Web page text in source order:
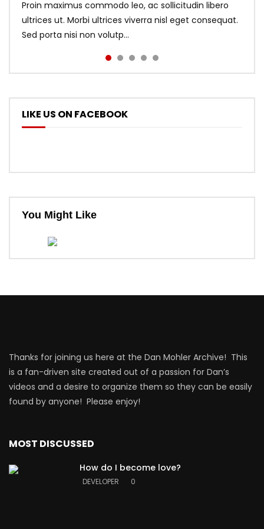
Proin maximus commodo leo, ac sollicitudin libero
ultrices ut. Morbi ultrices viverra nisl eget consequat.
Sed porta nisi non volutp...
LIKE US ON FACEBOOK
You Might Like
Thanks for joining us here at the Dan Mohler Archive! This
is a fan-driven site created out of a passion for Dan’s
videos and a desire to organize them so they can be easily
found by anyone! Please enjoy!
MOST DISCUSSED
How do I become love?
DEVELOPER 0